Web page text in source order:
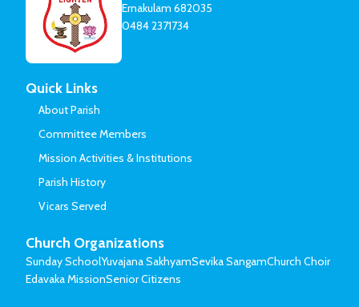
Ernakulam 682035
0484 2371734
Quick Links
About Parish
Committee Members
Mission Activities & Institutions
Parish History
Vicars Served
Church Organizations
Sunday SchoolYuvajana SakhyamSevika SangamChurch Choir
Edavaka MissionSenior Citizens